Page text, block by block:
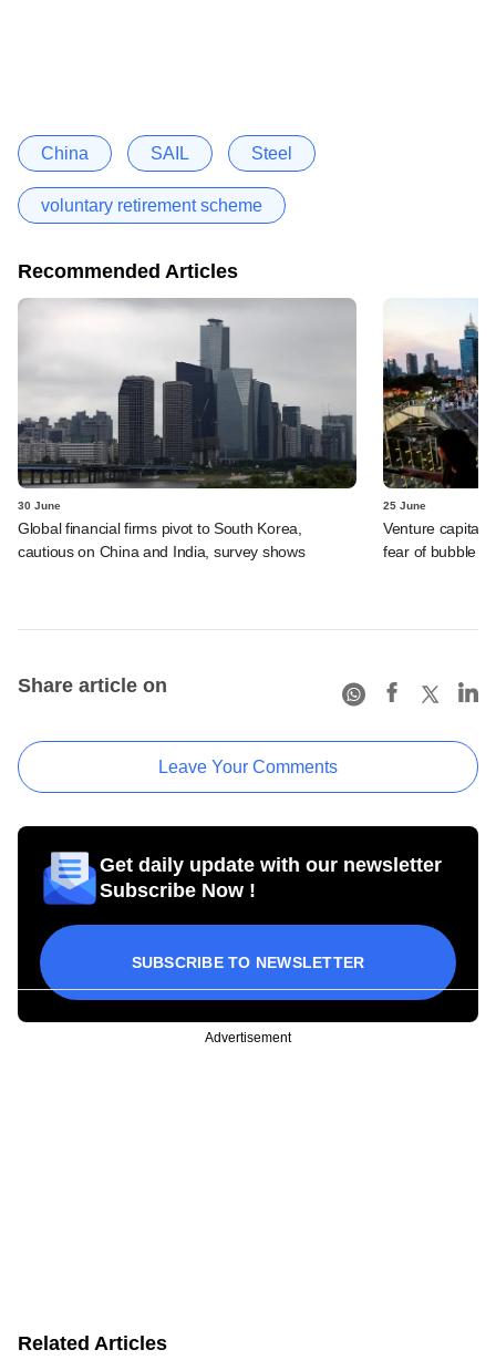
China SAIL Steel
voluntary retirement scheme
Recommended Articles
30 June
Global financial firms pivot to South Korea,
cautious on China and India, survey shows
25 June
Venture capital
fear of bubble
Share article on
Leave Your Comments
Get daily update with our newsletter
Subscribe Now !
SUBSCRIBE TO NEWSLETTER
Advertisement
Related Articles